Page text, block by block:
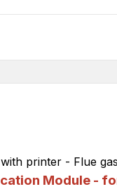
Module -